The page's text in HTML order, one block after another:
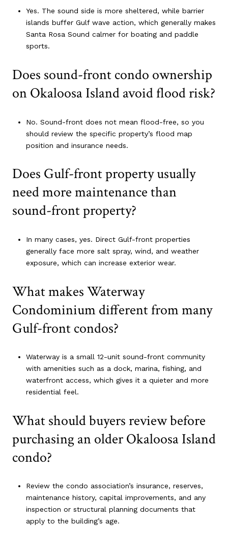
Yes. The sound side is more sheltered, while barrier
islands buffer Gulf wave action, which generally makes
Santa Rosa Sound calmer for boating and paddle
sports.
Does sound-front condo ownership
on Okaloosa Island avoid flood risk?
No. Sound-front does not mean flood-free, so you
should review the specific property’s flood map
position and insurance needs.
Does Gulf-front property usually
need more maintenance than
sound-front property?
In many cases, yes. Direct Gulf-front properties
generally face more salt spray, wind, and weather
exposure, which can increase exterior wear.
What makes Waterway
Condominium different from many
Gulf-front condos?
Waterway is a small 12-unit sound-front community
with amenities such as a dock, marina, fishing, and
waterfront access, which gives it a quieter and more
residential feel.
What should buyers review before
purchasing an older Okaloosa Island
condo?
Review the condo association’s insurance, reserves,
maintenance history, capital improvements, and any
inspection or structural planning documents that
apply to the building’s age.